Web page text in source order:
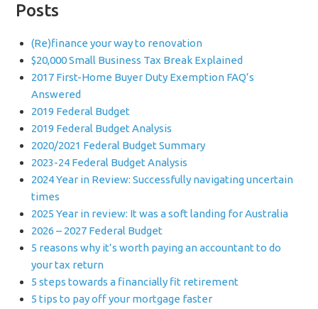
Posts
(Re)finance your way to renovation
$20,000 Small Business Tax Break Explained
2017 First-Home Buyer Duty Exemption FAQ’s
Answered
2019 Federal Budget
2019 Federal Budget Analysis
2020/2021 Federal Budget Summary
2023-24 Federal Budget Analysis
2024 Year in Review: Successfully navigating uncertain
times
2025 Year in review: It was a soft landing for Australia
2026 – 2027 Federal Budget
5 reasons why it’s worth paying an accountant to do
your tax return
5 steps towards a financially fit retirement
5 tips to pay off your mortgage faster